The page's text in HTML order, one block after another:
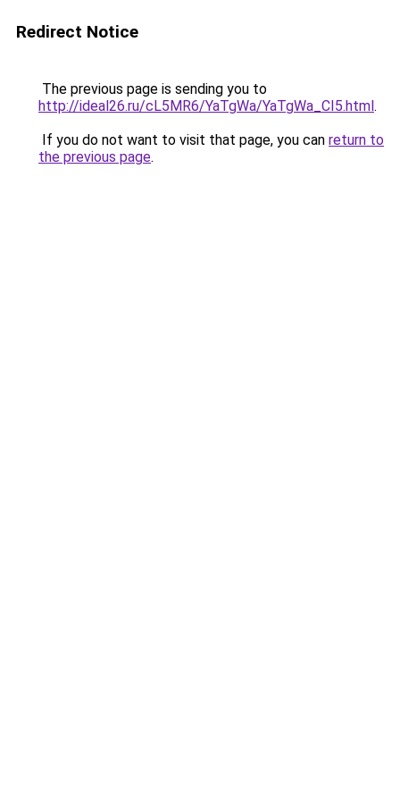
Redirect Notice
The previous page is sending you to
http://ideal26.ru/cL5MR6/YaTgWa/YaTgWa_CI5.html.
If you do not want to visit that page, you can return to
the previous page.